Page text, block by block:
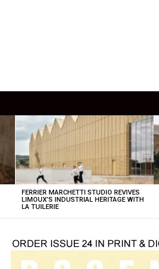
FERRIER MARCHETTI STUDIO REVIVES
LIMOUX’S INDUSTRIAL HERITAGE WITH
LA TUILERIE